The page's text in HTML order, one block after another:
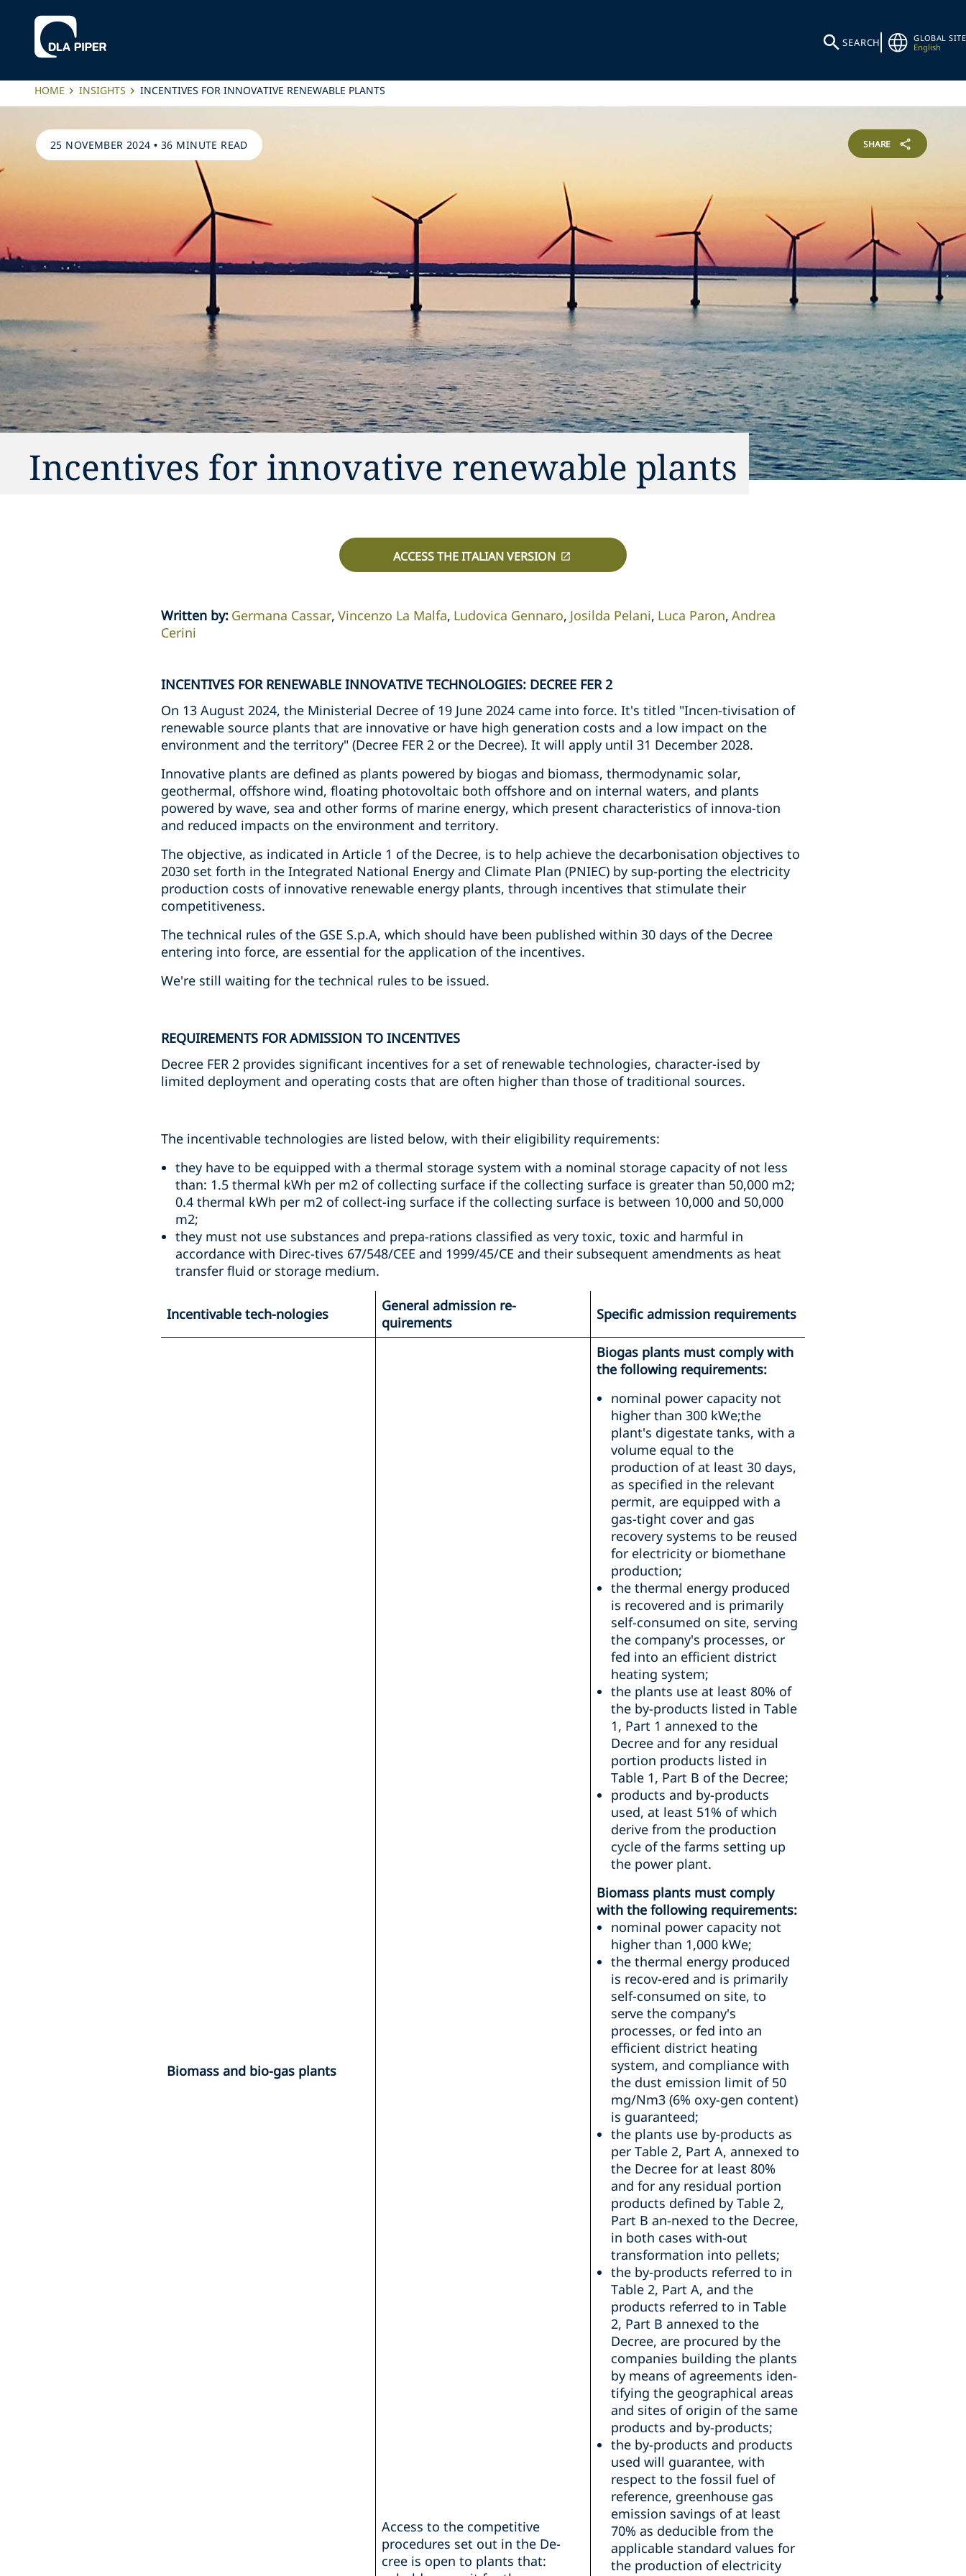
SEARCH
GLOBAL SITE
English
HOME INSIGHTS INCENTIVES FOR INNOVATIVE RENEWABLE PLANTS
25 NOVEMBER 2024 • 36 MINUTE READ SHARE
Incentives for innovative renewable plants
ACCESS THE ITALIAN VERSION
Written by: Germana Cassar Vincenzo La Malfa Ludovica Gennaro Josilda Pelani Luca Paron Andrea
Cerini
INCENTIVES FOR RENEWABLE INNOVATIVE TECHNOLOGIES: DECREE FER 2
On 13 August 2024, the Ministerial Decree of 19 June 2024 came into force. It's titled "Incen-tivisation of
renewable source plants that are innovative or have high generation costs and a low impact on the
environment and the territory" (Decree FER 2 or the Decree). It will apply until 31 December 2028.
Innovative plants are defined as plants powered by biogas and biomass, thermodynamic solar,
geothermal, offshore wind, floating photovoltaic both offshore and on internal waters, and plants
powered by wave, sea and other forms of marine energy, which present characteristics of innova-tion
and reduced impacts on the environment and territory.
The objective, as indicated in Article 1 of the Decree, is to help achieve the decarbonisation objectives to
2030 set forth in the Integrated National Energy and Climate Plan (PNIEC) by sup-porting the electricity
production costs of innovative renewable energy plants, through incentives that stimulate their
competitiveness.
The technical rules of the GSE S.p.A, which should have been published within 30 days of the Decree
entering into force, are essential for the application of the incentives.
We're still waiting for the technical rules to be issued.
REQUIREMENTS FOR ADMISSION TO INCENTIVES
Decree FER 2 provides significant incentives for a set of renewable technologies, character-ised by
limited deployment and operating costs that are often higher than those of traditional sources.
The incentivable technologies are listed below, with their eligibility requirements:
they have to be equipped with a thermal storage system with a nominal storage capacity of not less
than: 1.5 thermal kWh per m2 of collecting surface if the collecting surface is greater than 50,000 m2;
0.4 thermal kWh per m2 of collect-ing surface if the collecting surface is between 10,000 and 50,000
m2;
they must not use substances and prepa-rations classified as very toxic, toxic and harmful in
accordance with Direc-tives 67/548/CEE and 1999/45/CE and their subsequent amendments as heat
transfer fluid or storage medium.
Incentivable tech-nologies
General admission re-
quirements
Specific admission requirements
Biomass and bio-gas plants
Access to the competitive
procedures set out in the De-
cree is open to plants that:
Biogas plants must comply with
the following requirements:
nominal power capacity not
higher than 300 kWe;the
plant's digestate tanks, with a
volume equal to the
production of at least 30 days,
as specified in the relevant
permit, are equipped with a
gas-tight cover and gas
recovery systems to be reused
for electricity or biomethane
production;
the thermal energy produced
is recovered and is primarily
self-consumed on site, serving
the company's processes, or
fed into an efficient district
heating system;
the plants use at least 80% of
the by-products listed in Table
1, Part 1 annexed to the
Decree and for any residual
portion products listed in
Table 1, Part B of the Decree;
products and by-products
used, at least 51% of which
derive from the production
cycle of the farms setting up
the power plant.
Biomass plants must comply
with the following requirements:
nominal power capacity not
higher than 1,000 kWe;
the thermal energy produced
is recov-ered and is primarily
self-consumed on site, to
serve the company's
processes, or fed into an
efficient district heating
system, and compliance with
the dust emission limit of 50
mg/Nm3 (6% oxy-gen content)
is guaranteed;
the plants use by-products as
per Table 2, Part A, annexed to
the Decree for at least 80%
and for any residual portion
products defined by Table 2,
Part B an-nexed to the Decree,
in both cases with-out
transformation into pellets;
the by-products referred to in
Table 2, Part A, and the
products referred to in Table
2, Part B annexed to the
Decree, are procured by the
companies building the plants
by means of agreements iden-
tifying the geographical areas
and sites of origin of the same
products and by-products;
the by-products and products
used will guarantee, with
respect to the fossil fuel of
reference, greenhouse gas
emission savings of at least
70% as deducible from the
applicable standard values for
the production of electricity